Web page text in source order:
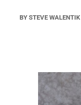
BY STEVE WALENTIK